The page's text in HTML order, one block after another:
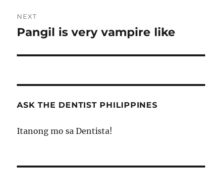
NEXT
Next
Pangil is very vampire like
ASK THE DENTIST PHILIPPINES
Itanong mo sa Dentista!